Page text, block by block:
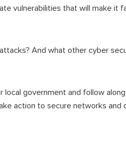
vulnerabilities that will make it
And what other cyber
government and follow
action to secure networks and